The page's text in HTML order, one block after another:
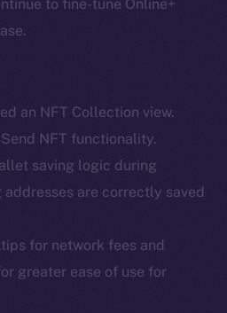
to fine-tune Online+
an NFT Collection view.
NFT functionality.
saving logic during
addresses are correctly saved
for network fees and
greater ease of use for